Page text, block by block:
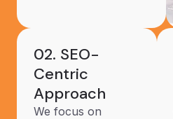
02. SEO-
Centric
Approach
We focus on